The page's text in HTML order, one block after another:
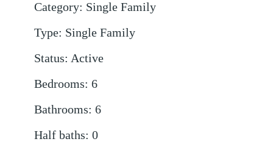
Category: Single Family
Type: Single Family
Status: Active
Bedrooms: 6
Bathrooms: 6
Half baths: 0